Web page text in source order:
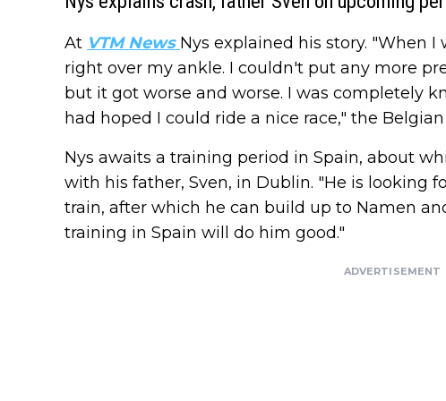
At VTM News Nys explained his story. "When
right over my ankle. I couldn't put any more
but it got worse and worse. I was completely
had hoped I could ride a nice race," the Belgian
Nys awaits a training period in Spain, about
with his father, Sven, in Dublin. "He is looking
train, after which he can build up to Namen
training in Spain will do him good."
ADVERTISEMENT